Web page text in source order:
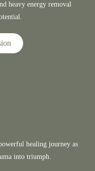
heavy energy removal
healing journey as
into triumph.